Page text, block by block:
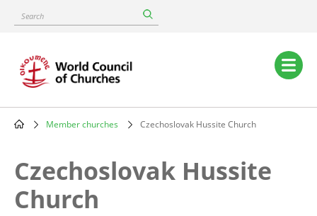
content
Search
Main
navigation
Member churches Czechoslovak Hussite Church
Czechoslovak Hussite
Church